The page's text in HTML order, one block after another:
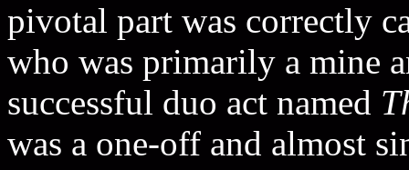
pivotal part was correctly
who was primarily a mine
successful duo act named
was a one-off and almost